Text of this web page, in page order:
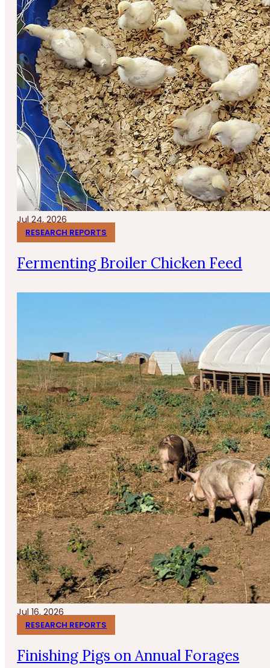
Jul 24, 2026
RESEARCH REPORTS
Fermenting Broiler Chicken Feed
Jul 16, 2026
RESEARCH REPORTS
Finishing Pigs on Annual Forages